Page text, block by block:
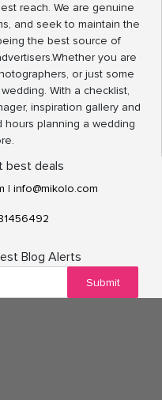
reach. We are genuine
and seek to maintain the
the best source of
you are
or just some
With a checklist,
inspiration gallery and
planning a wedding
best deals
| info@mikolo.com
Blog Alerts
Submit